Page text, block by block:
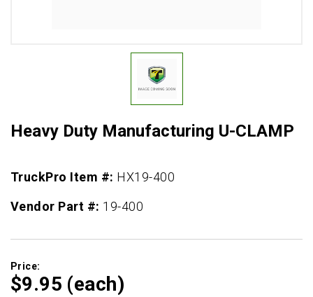
Heavy Duty Manufacturing U-CLAMP
TruckPro Item #: HX19-400
Vendor Part #: 19-400
Price:
$9.95 (each)